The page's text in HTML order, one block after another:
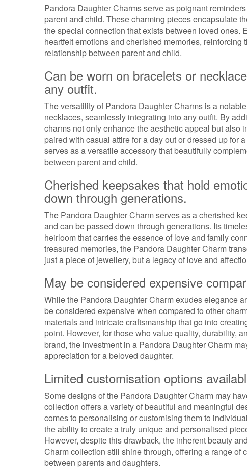
Pandora Daughter Charms serve as poignant
parent and child. These charming pieces encapsulate
the special connection that exists between loved ones.
heartfelt emotions and cherished memories,
relationship between parent and child.
Can be worn on bracelets or
any outfit.
The versatility of Pandora Daughter Charms is a
necklaces, seamlessly integrating into any outfit. By
charms not only enhance the aesthetic appeal but
paired with casual attire for a day out or dressed up for
serves as a versatile accessory that beautifully
between parent and child.
Cherished keepsakes that hold
down through generations.
The Pandora Daughter Charm serves as a cherished
and can be passed down through generations. Its
heirloom that carries the essence of love and family
treasured memories, the Pandora Daughter Charm
just a piece of jewellery, but a legacy of love and
May be considered expensive
While the Pandora Daughter Charm exudes elegance
be considered expensive when compared to other
materials and intricate craftsmanship that go into
point. However, for those who value quality, durability,
brand, the investment in a Pandora Daughter Charm
appreciation for a beloved daughter.
Limited customisation options
Some designs of the Pandora Daughter Charm may
collection offers a variety of beautiful and meaningful
comes to personalising or customising them to
the ability to create a truly unique and personalised
However, despite this drawback, the inherent beauty
Charm collection still shine through, offering a range of
between parents and daughters.